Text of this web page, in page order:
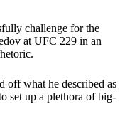
challenge for the
at UFC 229 in an
off what he described as
set up a plethora of big-